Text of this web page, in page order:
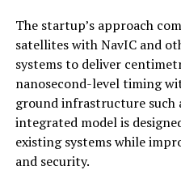
The startup’s approach
satellites with NavIC and
systems to deliver
nanosecond-level timing
ground infrastructure such
integrated model is
existing systems while
and security.